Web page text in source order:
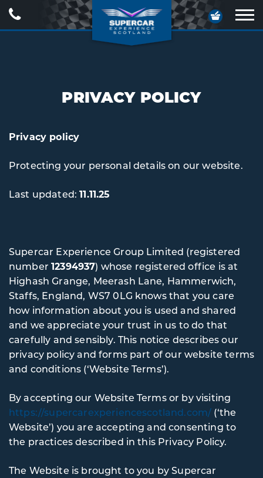
Call
Us
Open
Your
Basket
PRIVACY POLICY
Privacy policy
Protecting your personal details on our website.
Last updated:11.11.25
Supercar Experience Group Limited (registered
number12394937) whose registered office is at
Highash Grange, Meerash Lane, Hammerwich,
Staffs, England, WS7 0LG knows that you care
how information about you is used and shared
and we appreciate your trust in us to do that
carefully and sensibly. This notice describes our
privacy policy and forms part of our website terms
and conditions (‘Website Terms’).
By accepting our Website Terms or by visiting
https://supercarexperiencescotland.com/ (‘the
Website’) you are accepting and consenting to
the practices described in this Privacy Policy.
The Website is brought to you by Supercar